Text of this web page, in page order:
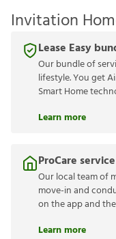
Invitation
Lease Easy
Our bundle of
lifestyle. You get
Smart Home
Learn more
ProCare service
Our local team of
move-in and
on the app and
Learn more